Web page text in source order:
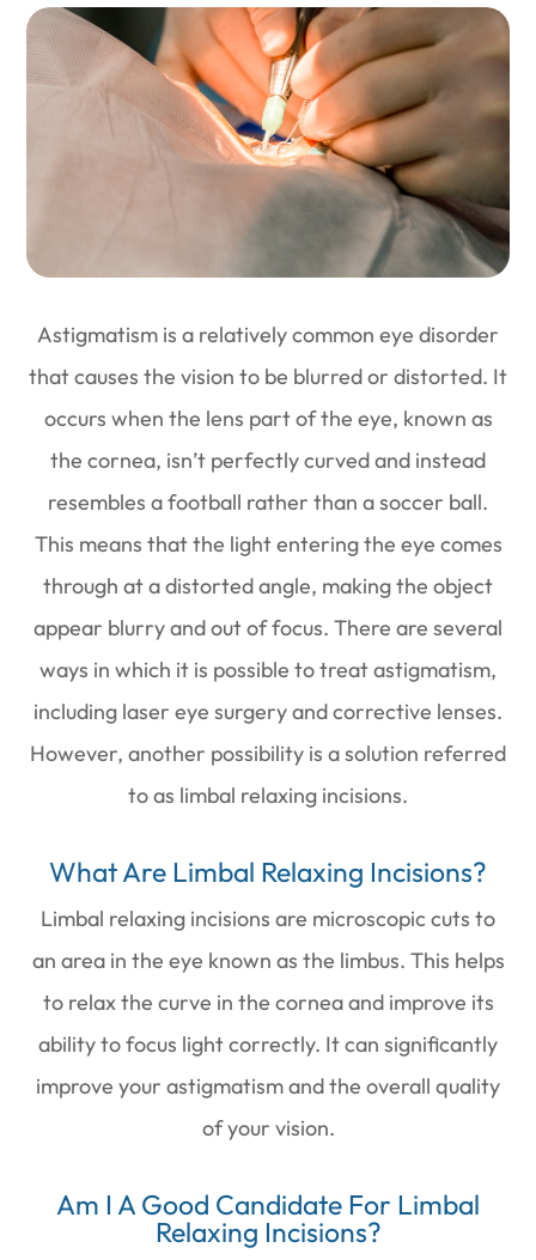
Astigmatism is a relatively common eye disorder
that causes the vision to be blurred or distorted. It
occurs when the lens part of the eye, known as
the cornea, isn’t perfectly curved and instead
resembles a football rather than a soccer ball.
This means that the light entering the eye comes
through at a distorted angle, making the object
appear blurry and out of focus. There are several
ways in which it is possible to treat astigmatism,
including laser eye surgery and corrective lenses.
However, another possibility is a solution referred
to as limbal relaxing incisions.
What Are Limbal Relaxing Incisions?
Limbal relaxing incisions are microscopic cuts to
an area in the eye known as the limbus. This helps
to relax the curve in the cornea and improve its
ability to focus light correctly. It can significantly
improve your astigmatism and the overall quality
of your vision.
Am I A Good Candidate For Limbal
Relaxing Incisions?